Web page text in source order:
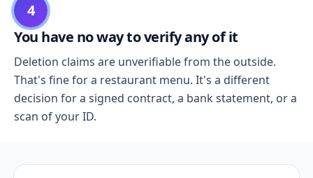
4
You have no way to verify any of it
Deletion claims are unverifiable from the outside.
That's fine for a restaurant menu. It's a different
decision for a signed contract, a bank statement, or a
scan of your ID.